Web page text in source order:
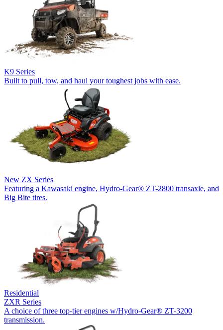
K9 Series
Built to pull, tow, and haul your toughest jobs with ease.
New ZX Series
Featuring a Kawasaki engine, Hydro-Gear® ZT-2800 transaxle, and
Big Bite tires.
Residential
ZXR Series
A choice of three top-tier engines w/Hydro-Gear® ZT-3200
transmission.